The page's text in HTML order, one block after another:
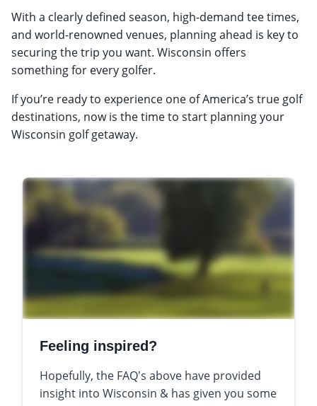
With a clearly defined season, high-demand tee times,
and world-renowned venues, planning ahead is key to
securing the trip you want. Wisconsin offers
something for every golfer.
If you’re ready to experience one of America’s true golf
destinations, now is the time to start planning your
Wisconsin golf getaway.
Feeling inspired?
Hopefully, the FAQ's above have provided
insight into Wisconsin & has given you some